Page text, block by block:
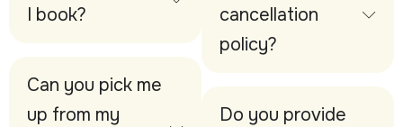
I book?
Can you pick me
up from my
cancellation
policy?
Do you provide